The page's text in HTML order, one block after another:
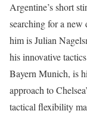
Argentine’s short
searching for a
him is Julian
his innovative
Bayern Munich, is
approach to
tactical flexibility